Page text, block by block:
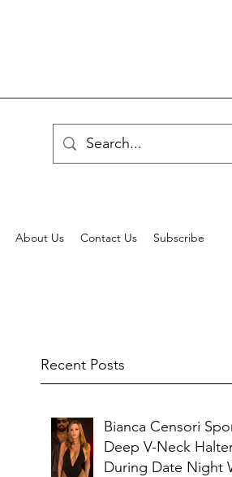
About Us Contact Us Subscribe
Recent Posts
Bianca Censori
Deep V-Neck Halter
During Date Night